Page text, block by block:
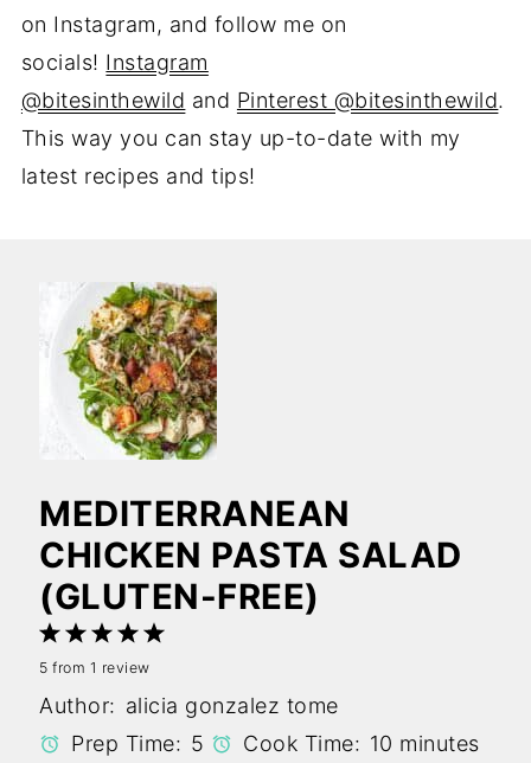
on Instagram, and follow me on
socials! Instagram
@bitesinthewild and Pinterest @bitesinthewild.
This way you can stay up-to-date with my
latest recipes and tips!
MEDITERRANEAN
CHICKEN PASTA SALAD
(GLUTEN-FREE)
5
4
Stars
3
Stars
2
Stars
1
Star
5 from 1 review
Author: alicia gonzalez tome
Prep Time: 5 Cook Time: 10 minutes